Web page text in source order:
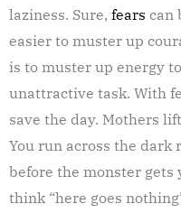
laziness. Sure, fears can
easier to muster up
is to muster up energy
unattractive task. With
save the day. Mothers
You run across the
before the monster gets
think “here goes